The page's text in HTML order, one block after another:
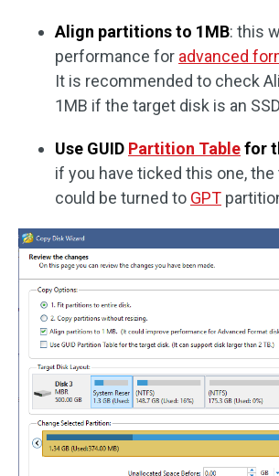
Align partitions to 1MB: this
performance for advanced
It is recommended to check
1MB if the target disk is an
Use GUID Partition Tablefor
if you have ticked this one,
could be turned to GPT